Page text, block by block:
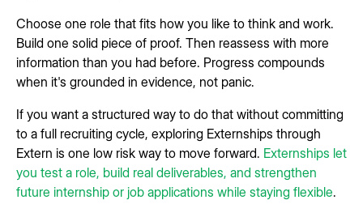
Choose one role that fits how you like to think and work.
Build one solid piece of proof. Then reassess with more
information than you had before. Progress compounds
when it's grounded in evidence, not panic.
If you want a structured way to do that without committing
to a full recruiting cycle, exploring Externships through
Extern is one low risk way to move forward. Externships let
you test a role, build real deliverables, and strengthen
future internship or job applications while staying flexible.